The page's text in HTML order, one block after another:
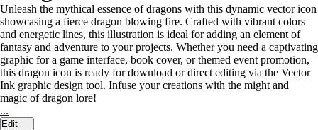
Unleash the mythical essence of dragons with this dynamic vector icon
showcasing a fierce dragon blowing fire. Crafted with vibrant colors
and energetic lines, this illustration is ideal for adding an element of
fantasy and adventure to your projects. Whether you need a captivating
graphic for a game interface, book cover, or themed event promotion,
this dragon icon is ready for download or direct editing via the Vector
Ink graphic design tool. Infuse your creations with the might and
magic of dragon lore!
...
Edit